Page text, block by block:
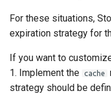
For these situations,
expiration strategy for
If you want to
1. Implement the
cache
strategy should be